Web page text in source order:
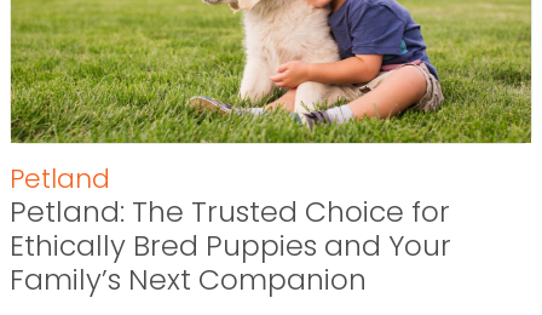
Petland
Petland: The Trusted Choice for
Ethically Bred Puppies and Your
Family’s Next Companion